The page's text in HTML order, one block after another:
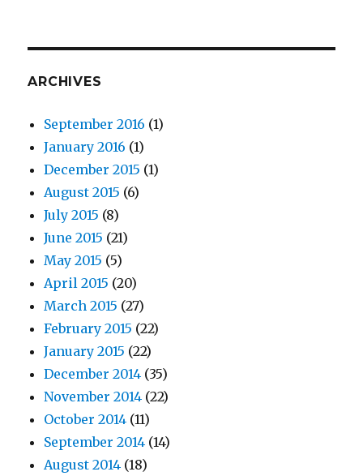
ARCHIVES
September 2016 (1)
January 2016 (1)
December 2015 (1)
August 2015 (6)
July 2015 (8)
June 2015 (21)
May 2015 (5)
April 2015 (20)
March 2015 (27)
February 2015 (22)
January 2015 (22)
December 2014 (35)
November 2014 (22)
October 2014 (11)
September 2014 (14)
August 2014 (18)